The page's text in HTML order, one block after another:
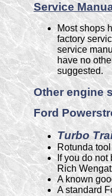
Service
Most shops
factory
service
have no
suggested.
Other engine
Ford
Turbo
Rotunda
If you do not
Rich
A known
A standard